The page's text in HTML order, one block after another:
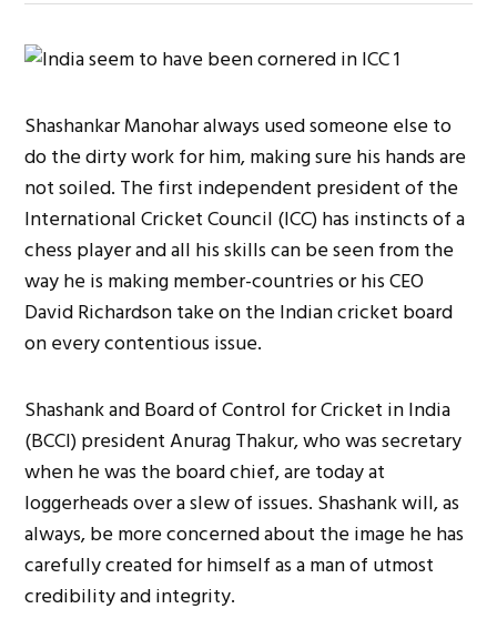
Shashankar Manohar always used someone else to
do the dirty work for him, making sure his hands are
not soiled. The first independent president of the
International Cricket Council (ICC) has instincts of a
chess player and all his skills can be seen from the
way he is making member-countries or his CEO
David Richardson take on the Indian cricket board
on every contentious issue.
Shashank and Board of Control for Cricket in India
(BCCI) president Anurag Thakur, who was secretary
when he was the board chief, are today at
loggerheads over a slew of issues. Shashank will, as
always, be more concerned about the image he has
carefully created for himself as a man of utmost
credibility and integrity.